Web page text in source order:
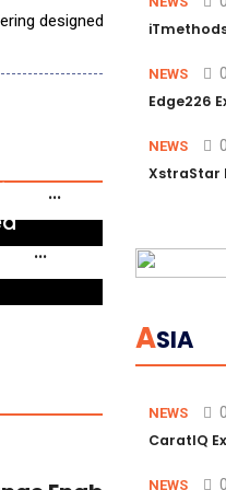
designed to help
to
AI
NEWS
Edge226
NEWS
XstraStar
ASIA
NEWS
CaratIQ
NEWS